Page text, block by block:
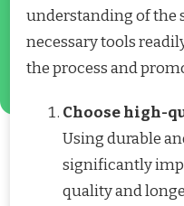
understanding of the
necessary tools
the process and
Choose high-
Using durable
significantly
quality and